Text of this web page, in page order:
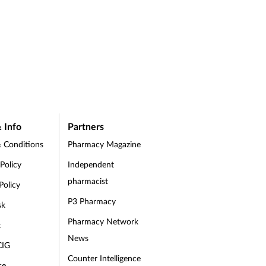
Info
Conditions
Partners
Pharmacy Magazine
Independent
pharmacist
P3 Pharmacy
Pharmacy Network
News
Counter Intelligence